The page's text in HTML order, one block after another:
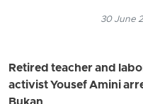
30 June
Retired teacher and
activist Yousef Amini